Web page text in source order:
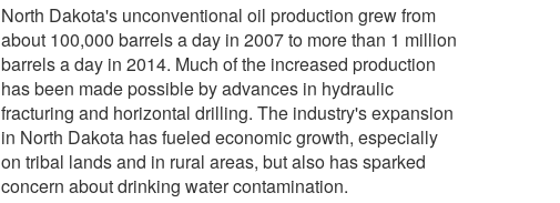
North Dakota's unconventional oil production grew from
about 100,000 barrels a day in 2007 to more than 1 million
barrels a day in 2014. Much of the increased production
has been made possible by advances in hydraulic
fracturing and horizontal drilling. The industry's expansion
in North Dakota has fueled economic growth, especially
on tribal lands and in rural areas, but also has sparked
concern about drinking water contamination.